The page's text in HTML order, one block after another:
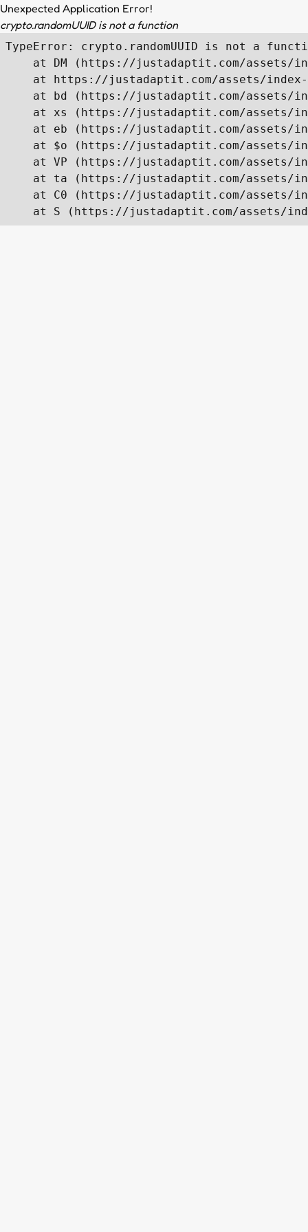
Unexpected Application Error!
crypto.randomUUID is not a function
TypeError: crypto.randomUUID is not a
at DM (https://justadaptit.com/assets/
at https://justadaptit.com/assets/
at bd (https://justadaptit.com/assets/
at xs (https://justadaptit.com/assets/
at eb (https://justadaptit.com/assets/
at $o (https://justadaptit.com/assets/
at VP (https://justadaptit.com/assets/
at ta (https://justadaptit.com/assets/
at C0 (https://justadaptit.com/assets/
at S (https://justadaptit.com/assets/